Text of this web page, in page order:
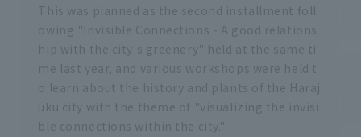
This was planned as the second installment foll
owing "Invisible Connections - A good relations
hip with the city's greenery" held at the same ti
me last year, and various workshops were held t
o learn about the history and plants of the Haraj
uku city with the theme of "visualizing the invisi
ble connections within the city."